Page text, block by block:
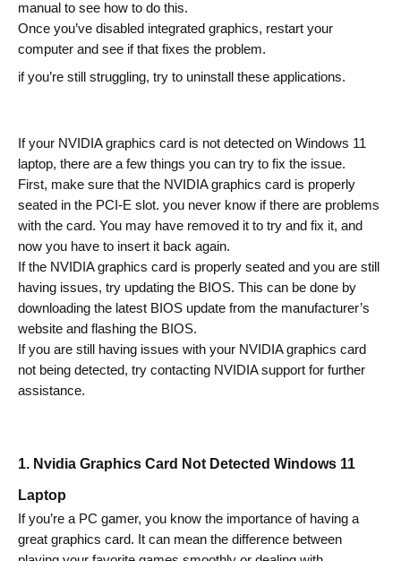
manual to see how to do this.
Once you’ve disabled integrated graphics, restart your
computer and see if that fixes the problem.
if you’re still struggling, try to uninstall these applications.
If your NVIDIA graphics card is not detected on Windows 11
laptop, there are a few things you can try to fix the issue.
First, make sure that the NVIDIA graphics card is properly
seated in the PCI-E slot. you never know if there are problems
with the card. You may have removed it to try and fix it, and
now you have to insert it back again.
If the NVIDIA graphics card is properly seated and you are still
having issues, try updating the BIOS. This can be done by
downloading the latest BIOS update from the manufacturer’s
website and flashing the BIOS.
If you are still having issues with your NVIDIA graphics card
not being detected, try contacting NVIDIA support for further
assistance.
1. Nvidia Graphics Card Not Detected Windows 11
Laptop
If you’re a PC gamer, you know the importance of having a
great graphics card. It can mean the difference between